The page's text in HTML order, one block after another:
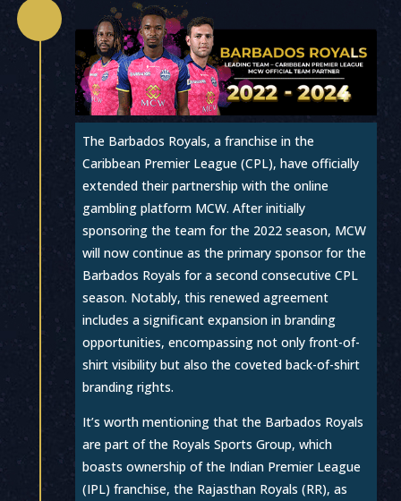
The Barbados Royals, a franchise in the
Caribbean Premier League (CPL), have officially
extended their partnership with the online
gambling platform MCW. After initially
sponsoring the team for the 2022 season, MCW
will now continue as the primary sponsor for the
Barbados Royals for a second consecutive CPL
season. Notably, this renewed agreement
includes a significant expansion in branding
opportunities, encompassing not only front-of-
shirt visibility but also the coveted back-of-shirt
branding rights.
It’s worth mentioning that the Barbados Royals
are part of the Royals Sports Group, which
boasts ownership of the Indian Premier League
(IPL) franchise, the Rajasthan Royals (RR), as